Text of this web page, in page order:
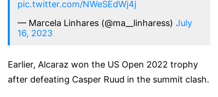
pic.twitter.com/NWeSEdWj4j
— Marcela Linhares (@ma__linharess) July
16, 2023
Earlier, Alcaraz won the US Open 2022 trophy
after defeating Casper Ruud in the summit clash.